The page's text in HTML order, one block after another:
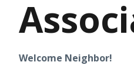
Welcome Neighbor!